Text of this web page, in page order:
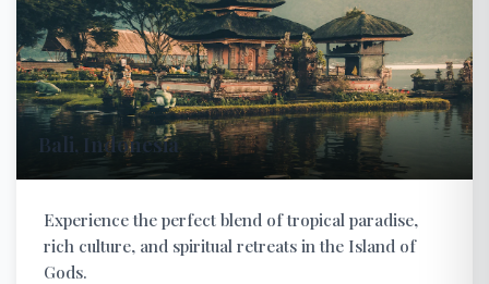
Bali, Indonesia
Experience the perfect blend of tropical paradise,
rich culture, and spiritual retreats in the Island of
Gods.